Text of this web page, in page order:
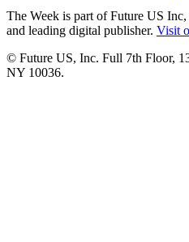
The Week is part of Future US
and leading digital publisher. Visit
© Future US, Inc. Full 7th Floor,
NY 10036.